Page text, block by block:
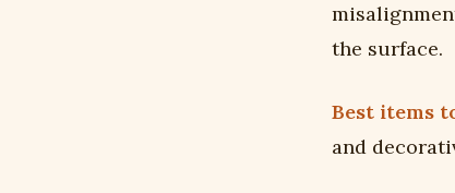
the surface.
Best items
and